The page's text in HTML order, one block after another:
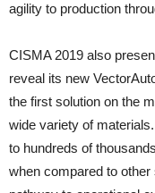
agility to production
CISMA 2019 also
reveal its new
the first solution on the
wide variety of
to hundreds of
when compared to